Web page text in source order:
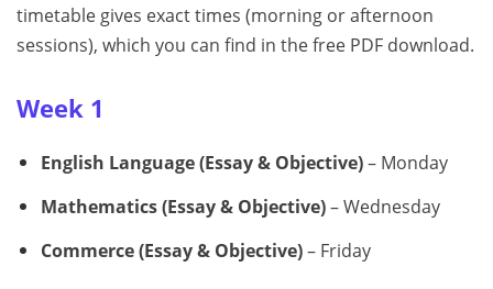
timetable gives exact times (morning or afternoon
sessions), which you can find in the free PDF download.
Week 1
English Language (Essay & Objective)– Monday
Mathematics (Essay & Objective)– Wednesday
Commerce (Essay & Objective)– Friday